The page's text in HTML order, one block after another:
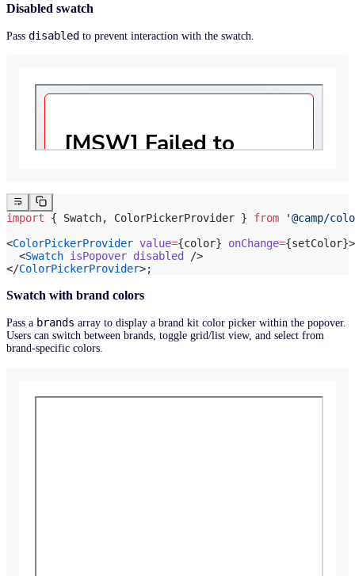
Disabled swatch
Pass disabled to prevent interaction with the swatch.
import { Swatch, ColorPickerProvider } from '@camp/
<ColorPickerProvider value={color} onChange={setColor}>
  <
Swatch isPopover disabled
/>
</ColorPickerProvider>;
Swatch with brand colors
Pass a brands array to display a brand kit color picker within the popover.
Users can switch between brands, toggle grid/list view, and select from
brand-specific colors.